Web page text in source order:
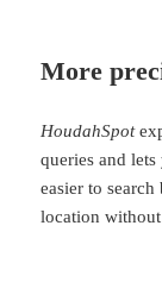
More
HoudahSpot
queries and
easier to
location